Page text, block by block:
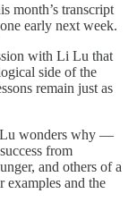
month’s transcript
early next week.
with Li Lu that
side of the
remain just as
Lu wonders why —
from
and others of a
and the